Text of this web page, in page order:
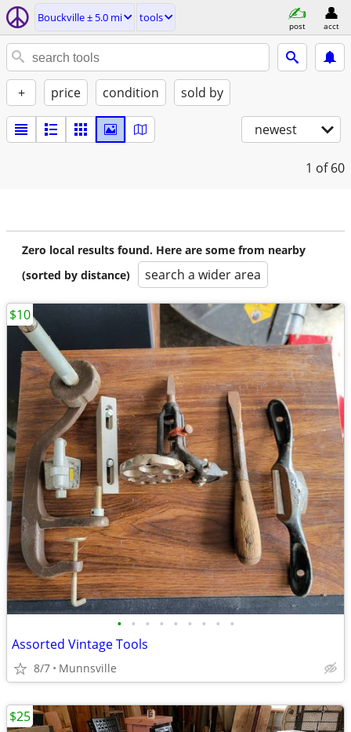
Bouckville ± 5.0 mi tools
post acct
+ price condition sold by
newest
1 of 60
Zero local results found. Here are some from nearby
(sorted by distance)
search a wider area
• • • • • • • • •
Assorted Vintage Tools
8/7 Munnsville
$10
$25